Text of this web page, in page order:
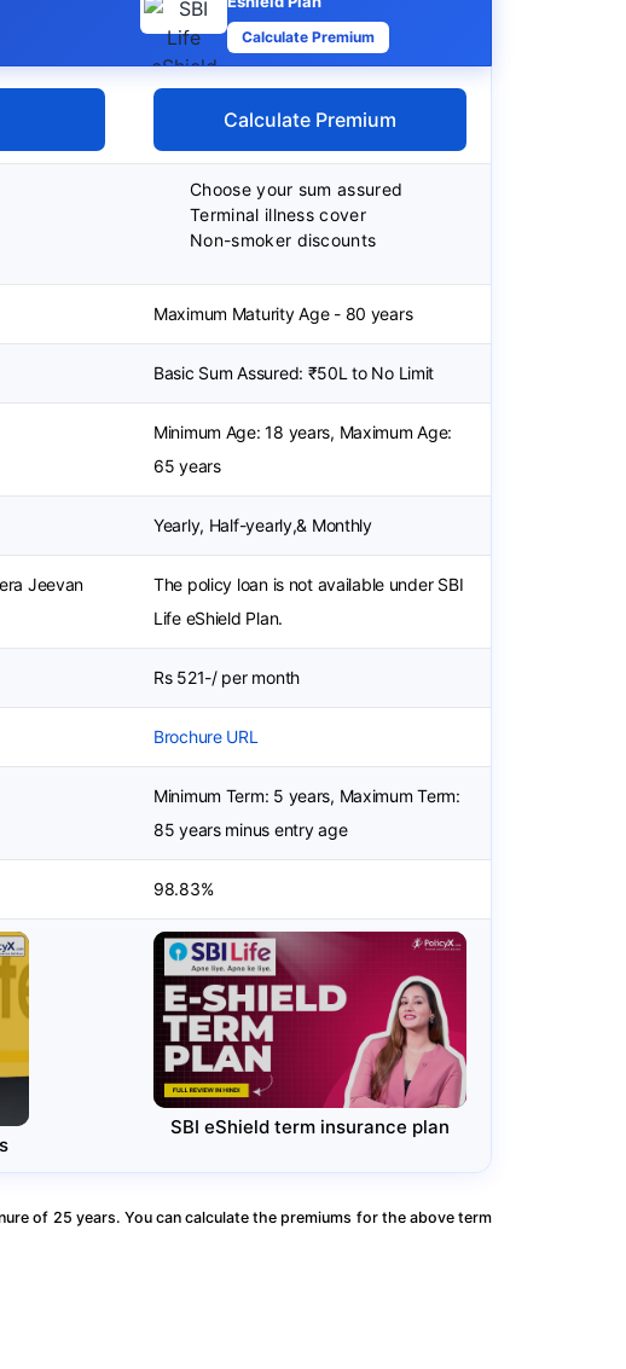
Calculate Premium
Calculate Premium
Choose your sum assured
Terminal illness cover
Non-smoker discounts
Maximum Maturity Age - 80 years
Basic Sum Assured: ₹50L to No Limit
Minimum Age: 18 years, Maximum Age:
65 years
Yearly, Half-yearly,& Monthly
Jeevan
The policy loan is not available under SBI
Life eShield Plan.
Rs 521-/ per month
Brochure URL
Minimum Term: 5 years, Maximum Term:
85 years minus entry age
98.83%
SBI eShield term insurance plan
of 25 years. You can calculate the premiums for the above term